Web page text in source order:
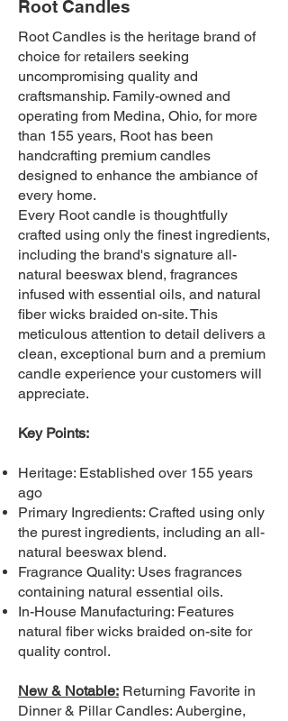
Root Candles
Root Candles is the heritage brand of
choice for retailers seeking
uncompromising quality and
craftsmanship. Family-owned and
operating from Medina, Ohio, for more
than 155 years, Root has been
handcrafting premium candles
designed to enhance the ambiance of
every home.
Every Root candle is thoughtfully
crafted using only the finest ingredients,
including the brand's signature all-
natural beeswax blend, fragrances
infused with essential oils, and natural
fiber wicks braided on-site. This
meticulous attention to detail delivers a
clean, exceptional burn and a premium
candle experience your customers will
appreciate.
Key Points:
Heritage: Established over 155 years
ago
Primary Ingredients: Crafted using only
the purest ingredients, including an all-
natural beeswax blend.
Fragrance Quality: Uses fragrances
containing natural essential oils.
In-House Manufacturing: Features
natural fiber wicks braided on-site for
quality control.
New & Notable: Returning Favorite in
Dinner & Pillar Candles: Aubergine,